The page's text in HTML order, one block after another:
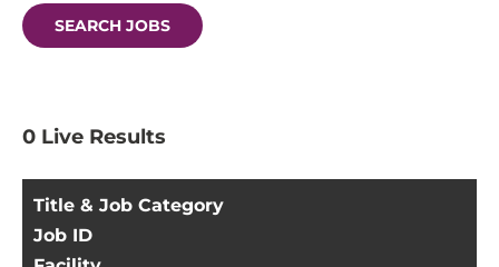
SEARCH JOBS
0 Live Results
Title & Job Category
Job ID